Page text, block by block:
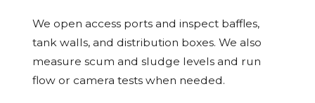
We open access ports and inspect baffles,
tank walls, and distribution boxes. We also
measure scum and sludge levels and run
flow or camera tests when needed.